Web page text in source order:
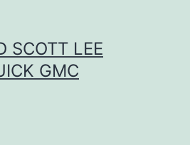
SCOTT LEE
GMC